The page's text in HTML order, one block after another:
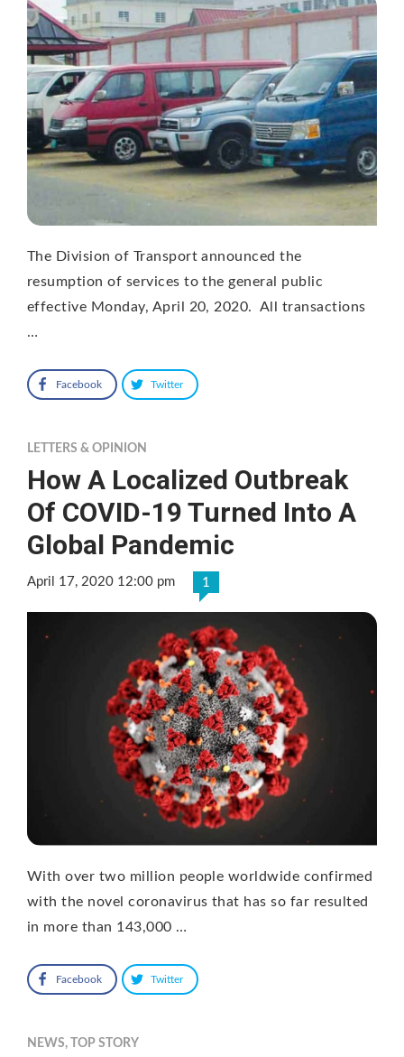
The Division of Transport announced the
resumption of services to the general public
effective Monday, April 20, 2020. All transactions
…
Facebook Twitter
LETTERS & OPINION
How A Localized Outbreak
Of COVID-19 Turned Into A
Global Pandemic
April 17, 2020 12:00 pm 1
With over two million people worldwide confirmed
with the novel coronavirus that has so far resulted
in more than 143,000 …
Facebook Twitter
NEWS, TOP STORY